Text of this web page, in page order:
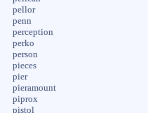
pellor
penn
perception
perko
person
pieces
pier
pieramount
piprox
pistol